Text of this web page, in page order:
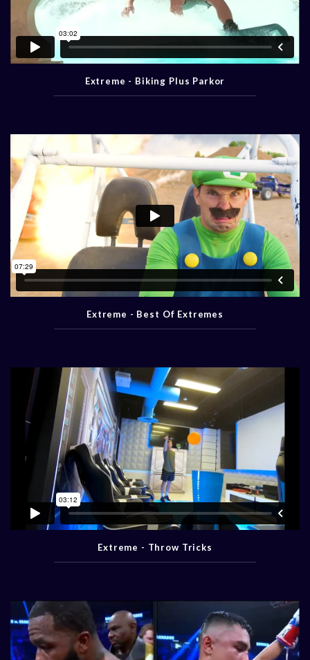
Extreme - Biking Plus Parkor
Extreme - Best Of Extremes
Extreme - Throw Tricks